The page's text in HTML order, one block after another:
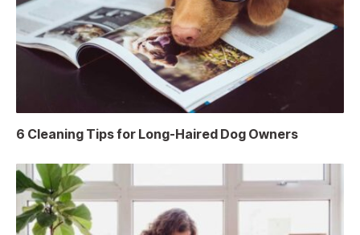
6 Cleaning Tips for Long-Haired Dog Owners